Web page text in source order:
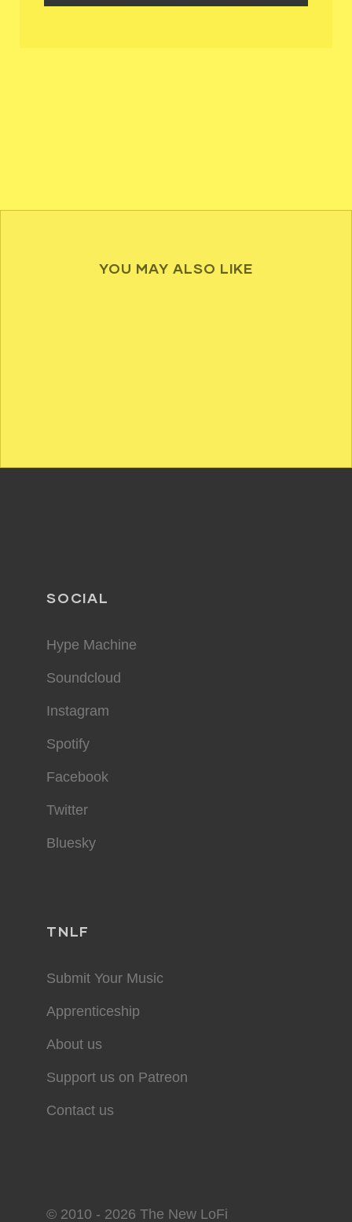
YOU MAY ALSO LIKE
SOCIAL
Hype Machine
Soundcloud
Instagram
Spotify
Facebook
Twitter
Bluesky
TNLF
Submit Your Music
Apprenticeship
About us
Support us on Patreon
Contact us
© 2010 - 2026 The New LoFi